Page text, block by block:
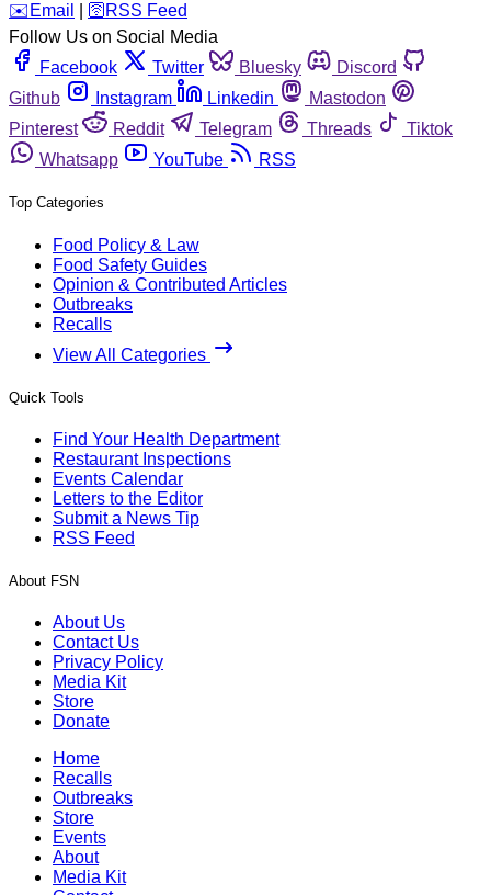
️✉️ Email 🛜 RSS Feed
Follow Us on Social Media
Facebook
Twitter Bluesky
Discord
Github
Instagram Linkedin
Mastodon
Pinterest
Reddit Telegram Threads
Tiktok
Whatsapp
YouTube RSS
Top Categories
Food Policy & Law
Food Safety Guides
Opinion & Contributed Articles
Outbreaks
Recalls
View All Categories
Quick Tools
Find Your Health Department
Restaurant Inspections
Events Calendar
Letters to the Editor
Submit a News Tip
RSS Feed
About FSN
About Us
Contact Us
Privacy Policy
Media Kit
Store
Donate
Home
Recalls
Outbreaks
Store
Events
About
Media Kit